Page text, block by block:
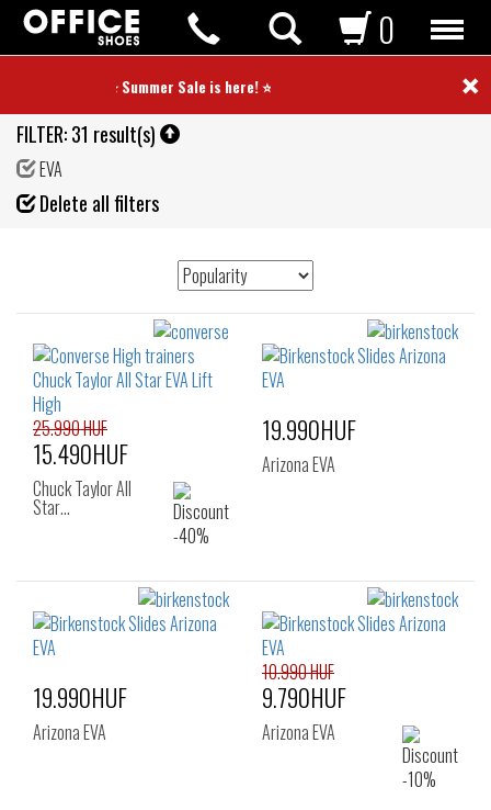
⭐ Summer Sale is here! ⭐ ×
0
FILTER:31 result(s)
EVA
Delete all filters
25.990 HUF
15.490HUF
Chuck Taylor All
Star…
19.990HUF
Arizona EVA
19.990HUF
Arizona EVA
10.990 HUF
9.790HUF
Arizona EVA